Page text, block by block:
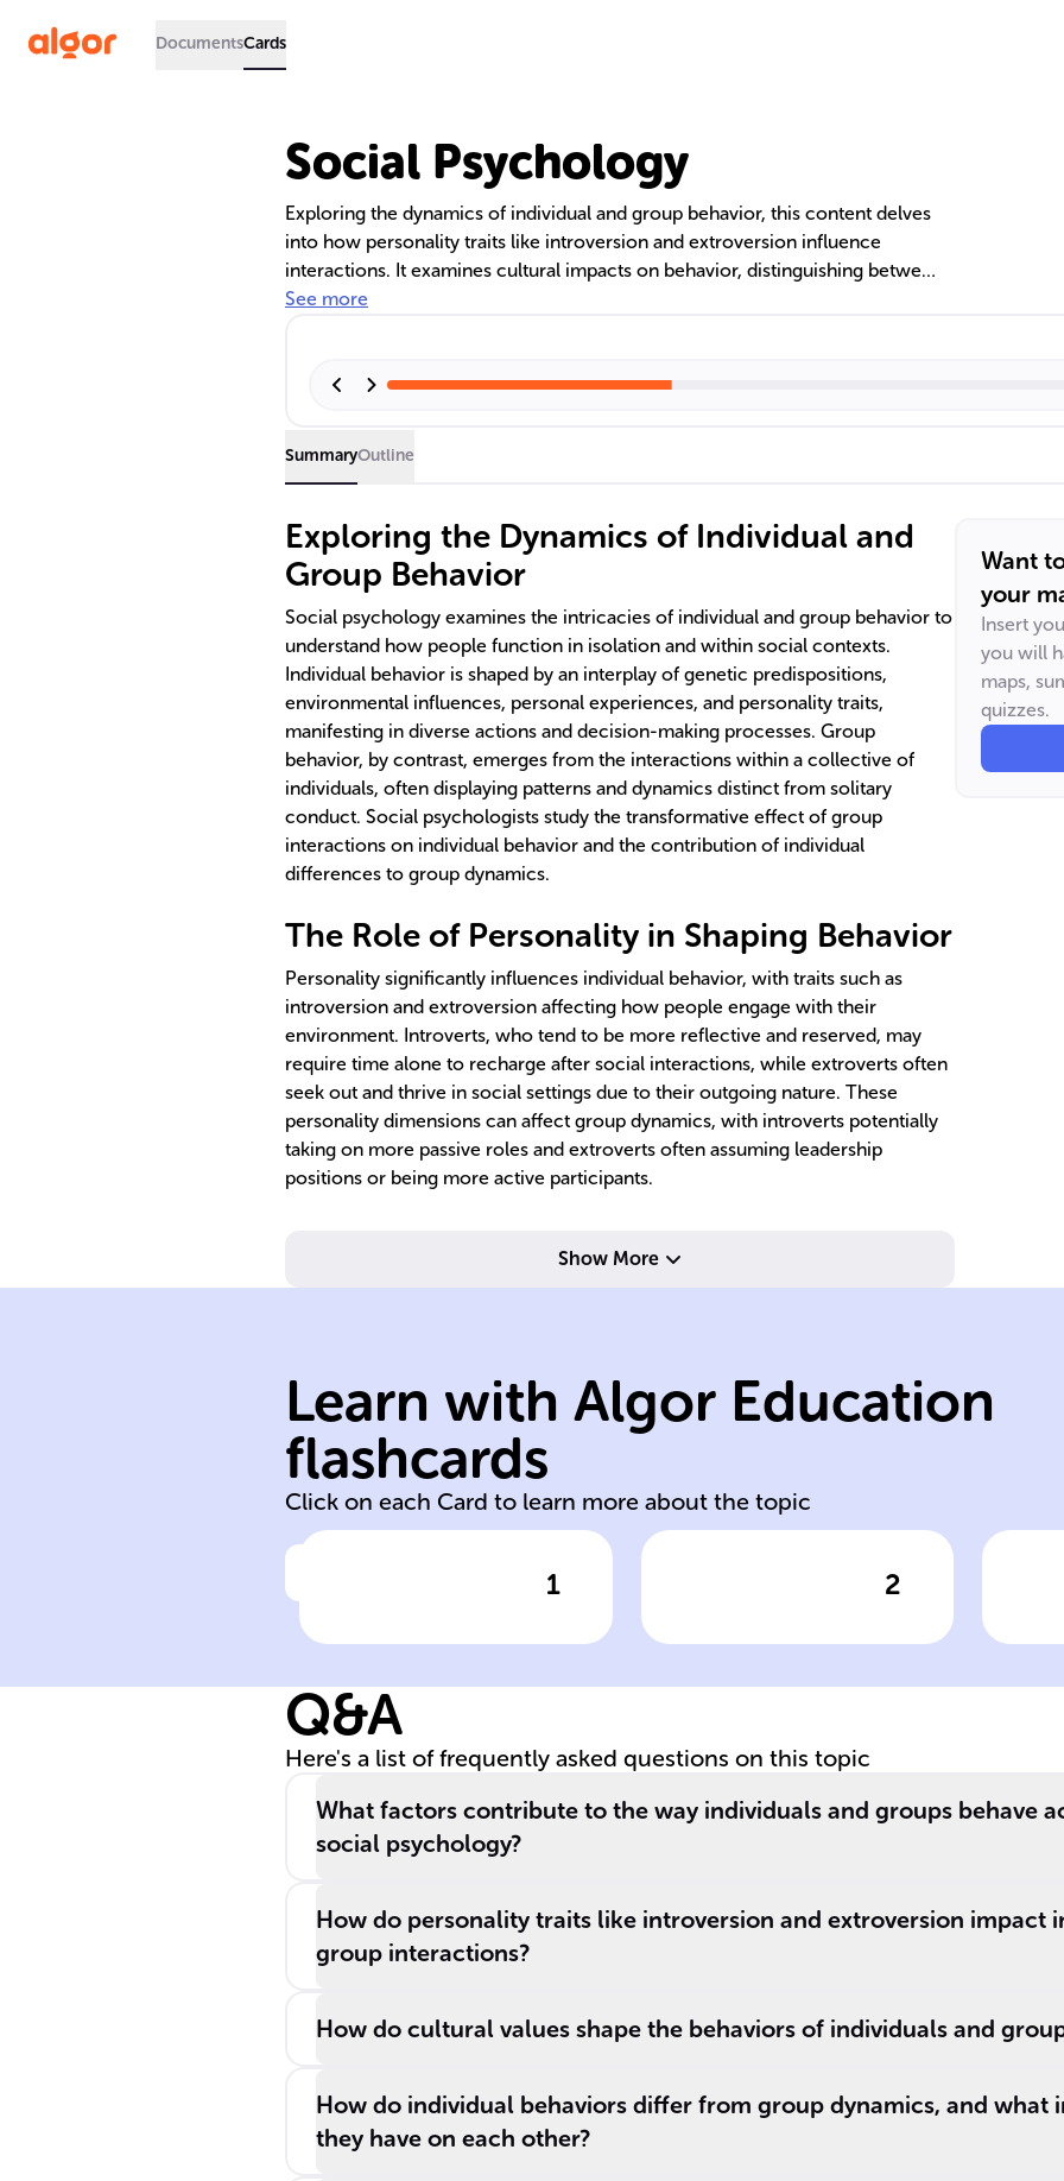
DocumentsCards
Social Psychology
Exploring the dynamics of individual and group behavior, this content delves
into how personality traits like introversion and extroversion influence
interactions. It examines cultural impacts on behavior, distinguishing between
individualistic and collectivistic societies. The text also discusses
loafing.
See more
SummaryOutline
Exploring the Dynamics of Individual and
Group Behavior
Social psychology examines the intricacies of individual and group behavior to
understand how people function in isolation and within social contexts.
Individual behavior is shaped by an interplay of genetic predispositions,
environmental influences, personal experiences, and personality traits,
manifesting in diverse actions and decision-making processes. Group
behavior, by contrast, emerges from the interactions within a collective of
individuals, often displaying patterns and dynamics distinct from solitary
conduct. Social psychologists study the transformative effect of group
interactions on individual behavior and the contribution of individual
differences to group dynamics.
The Role of Personality in Shaping Behavior
Personality significantly influences individual behavior, with traits such as
introversion and extroversion affecting how people engage with their
environment. Introverts, who tend to be more reflective and reserved, may
require time alone to recharge after social interactions, while extroverts often
seek out and thrive in social settings due to their outgoing nature. These
personality dimensions can affect group dynamics, with introverts potentially
taking on more passive roles and extroverts often assuming leadership
positions or being more active participants.
Show More
Want
your
Insert
you will
maps,
quizzes.
Learn with Algor Education
flashcards
Click on each Card to learn more about the topic
1
genetic
on behavior
Click to check the answer
Genetic
predispositions
contribute to
2
environmental
Click to check the answer
factors shape
behavior through
Q&A
Here's a list of frequently asked questions on this topic
What factors contribute to the way individuals and groups behave
social psychology?
How do personality traits like introversion and extroversion impact
group interactions?
How do cultural values shape the behaviors of individuals and
How do individual behaviors differ from group dynamics, and what
they have on each other?